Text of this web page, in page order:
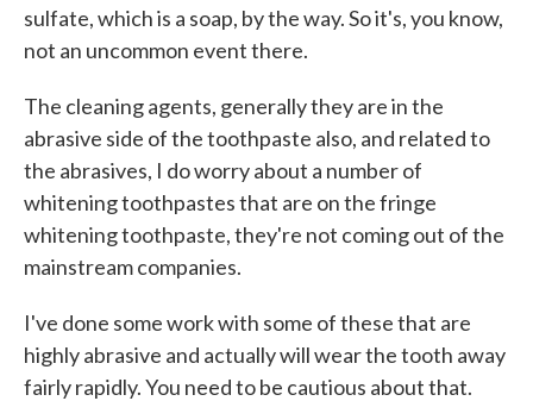
sulfate, which is a soap, by the way. So it's, you know,
not an uncommon event there.
The cleaning agents, generally they are in the
abrasive side of the toothpaste also, and related to
the abrasives, I do worry about a number of
whitening toothpastes that are on the fringe
whitening toothpaste, they're not coming out of the
mainstream companies.
I've done some work with some of these that are
highly abrasive and actually will wear the tooth away
fairly rapidly. You need to be cautious about that.